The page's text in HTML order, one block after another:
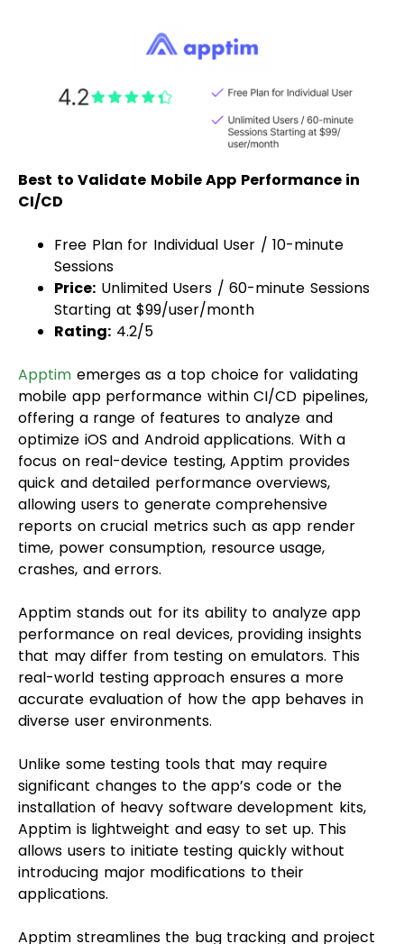
Best to Validate Mobile App Performance in
CI/CD
Free Plan for Individual User / 10-minute
Sessions
Price: Unlimited Users / 60-minute Sessions
Starting at $99/user/month
Rating: 4.2/5
Apptim emerges as a top choice for validating
mobile app performance within CI/CD pipelines,
offering a range of features to analyze and
optimize iOS and Android applications. With a
focus on real-device testing, Apptim provides
quick and detailed performance overviews,
allowing users to generate comprehensive
reports on crucial metrics such as app render
time, power consumption, resource usage,
crashes, and errors.
Apptim stands out for its ability to analyze app
performance on real devices, providing insights
that may differ from testing on emulators. This
real-world testing approach ensures a more
accurate evaluation of how the app behaves in
diverse user environments.
Unlike some testing tools that may require
significant changes to the app’s code or the
installation of heavy software development kits,
Apptim is lightweight and easy to set up. This
allows users to initiate testing quickly without
introducing major modifications to their
applications.
Apptim streamlines the bug tracking and project